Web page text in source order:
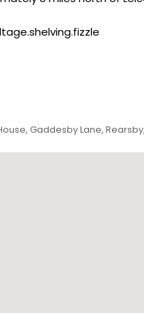
Gaddesby Lane, Rearsby,